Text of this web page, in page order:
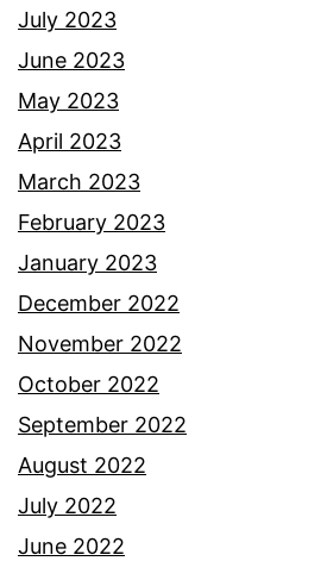
July 2023
June 2023
May 2023
April 2023
March 2023
February 2023
January 2023
December 2022
November 2022
October 2022
September 2022
August 2022
July 2022
June 2022